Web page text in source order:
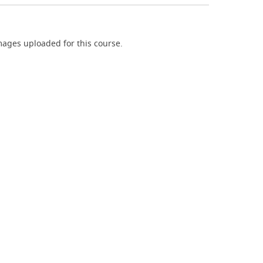
uploaded for this course.